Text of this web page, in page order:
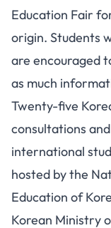
Education Fair
origin. Students
are encouraged
as much
Twenty-five
consultations
international
hosted by the
Education of
Korean Ministry